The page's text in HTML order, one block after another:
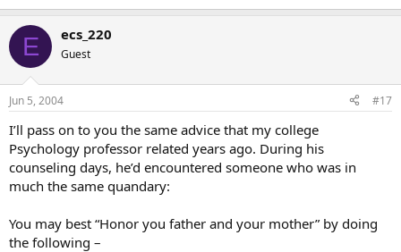
E ecs_220
Guest
Jun 5, 2004 #17
I’ll pass on to you the same advice that my college
Psychology professor related years ago. During his
counseling days, he’d encountered someone who was in
much the same quandary:
You may best “Honor you father and your mother” by doing
the following –